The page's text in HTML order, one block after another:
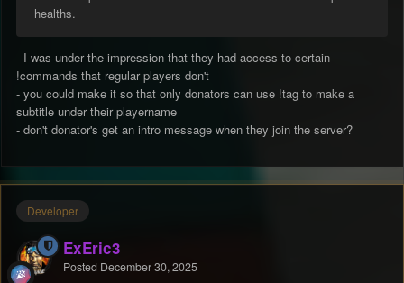
healths.
- I was under the impression that they had access to certain
!commands that regular players don't
- you could make it so that only donators can use !tag to make a
subtitle under their playername
- don't donator's get an intro message when they join the server?
Developer
ExEric3
Posted December 30, 2025